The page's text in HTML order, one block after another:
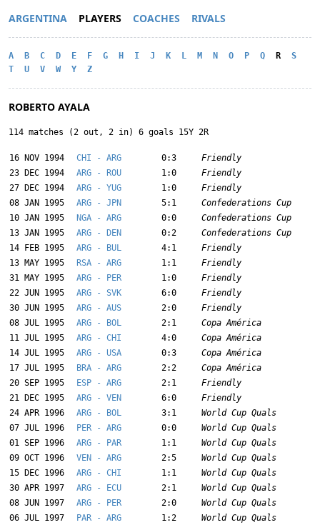
ARGENTINA PLAYERS COACHES RIVALS
A B C D E F G H I J K L M N O P Q R
S
T
U V W Y Z
ROBERTO AYALA
114 matches (2 out, 2 in) 6 goals 15Y 2R
16 NOV 1994 CHI - ARG 0:3
Friendly
23 DEC 1994
ARG - ROU 1:0
Friendly
27 DEC 1994
ARG - YUG 1:0
Friendly
08 JAN 1995
ARG - JPN 5:1
Confederations Cup
10 JAN 1995
NGA - ARG 0:0
Confederations Cup
13 JAN 1995
ARG - DEN 0:2
Confederations Cup
14 FEB 1995
ARG - BUL 4:1
Friendly
13 MAY 1995
RSA - ARG 1:1
Friendly
31 MAY 1995
ARG - PER 1:0
Friendly
22 JUN 1995
ARG - SVK 6:0
Friendly
30 JUN 1995
ARG - AUS 2:0
Friendly
08 JUL 1995
ARG - BOL 2:1
Copa América
11 JUL 1995
ARG - CHI 4:0
Copa América
14 JUL 1995
ARG - USA 0:3
Copa América
17 JUL 1995
BRA - ARG 2:2
Copa América
20 SEP 1995
ESP - ARG 2:1
Friendly
21 DEC 1995
ARG - VEN 6:0
Friendly
24 APR 1996
ARG - BOL 3:1
World Cup Quals
07 JUL 1996
PER - ARG 0:0
World Cup Quals
01 SEP 1996
ARG - PAR 1:1
World Cup Quals
09 OCT 1996
VEN - ARG 2:5
World Cup Quals
15 DEC 1996
ARG - CHI 1:1
World Cup Quals
30 APR 1997
ARG - ECU 2:1
World Cup Quals
08 JUN 1997
ARG - PER 2:0
World Cup Quals
06 JUL 1997
PAR - ARG 1:2
World Cup Quals